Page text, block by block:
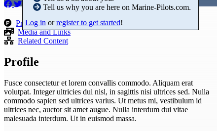
Tell us why you are here on Marine-Pilots.com.
Log in orregister to get started!
Products
Media and Links
Related Content
Profile
Fusce consectetur et lorem convallis commodo. Aliquam erat
volutpat. Integer ultricies dui nisl, in sagittis nisi ultrices sed. Nulla
commodo sapien sed ultrices varius. Ut metus mi, vestibulum id
ultrices nec, auctor sit amet augue. Nulla interdum dui vitae
malesuada interdum. Ut in euismod massa.